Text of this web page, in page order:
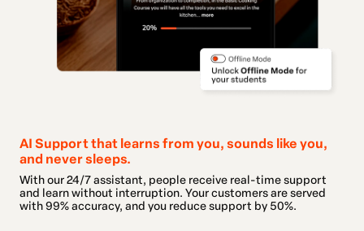
AI Support that learns from you, sounds like you,
and never sleeps.
With our 24/7 assistant, people receive real-time support
and learn without interruption. Your customers are served
with 99% accuracy, and you reduce support by 50%.